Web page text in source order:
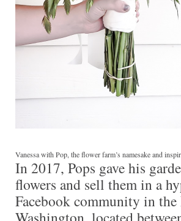
Vanessa with Pop, the flower farm’s namesake and
In 2017, Pops gave his
flowers and sell them in a
Facebook community in
Washington, located